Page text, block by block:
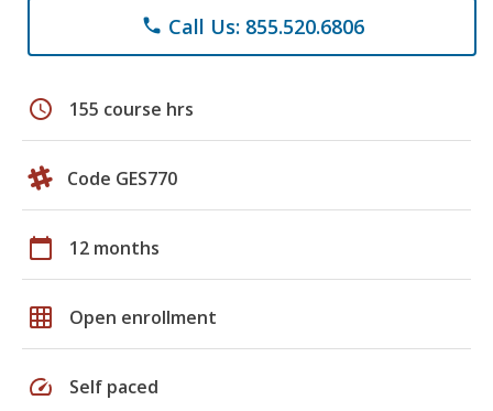
phone Call Us: 855.520.6806
schedule 155 course hrs
Code GES770
calendar_today 12 months
grid_on Open enrollment
speed Self paced